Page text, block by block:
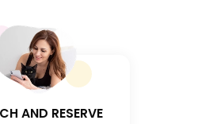
AND RESERVE